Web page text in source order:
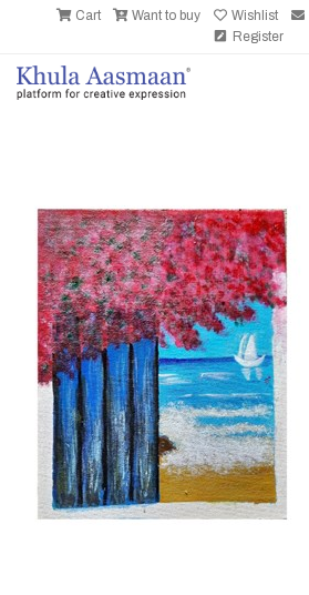
Cart Want to buy Wishlist
Register